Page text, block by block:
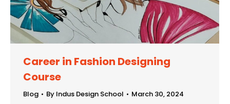
Career in Fashion Designing
Course
Blog By Indus Design School March 30, 2024